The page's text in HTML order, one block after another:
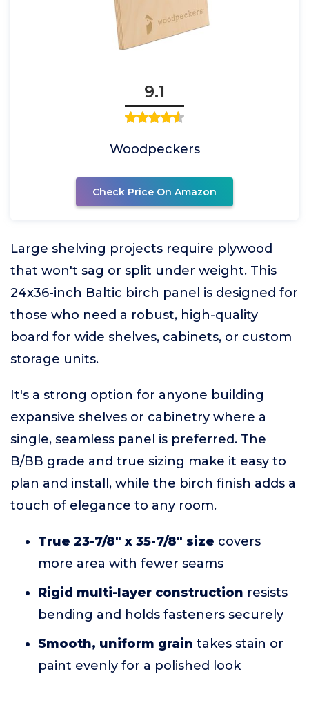
9.1
Woodpeckers
Check Price On Amazon
Large shelving projects require plywood
that won't sag or split under weight. This
24x36-inch Baltic birch panel is designed for
those who need a robust, high-quality
board for wide shelves, cabinets, or custom
storage units.
It's a strong option for anyone building
expansive shelves or cabinetry where a
single, seamless panel is preferred. The
B/BB grade and true sizing make it easy to
plan and install, while the birch finish adds a
touch of elegance to any room.
True 23-7/8" x 35-7/8" size covers
more area with fewer seams
Rigid multi-layer construction resists
bending and holds fasteners securely
Smooth, uniform grain takes stain or
paint evenly for a polished look